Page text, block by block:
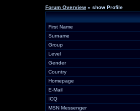
Forum Overview » show Profile
First Name
Surname
Group
Level
Gender
Country
Homepage
E-Mail
ICQ
MSN Messenger